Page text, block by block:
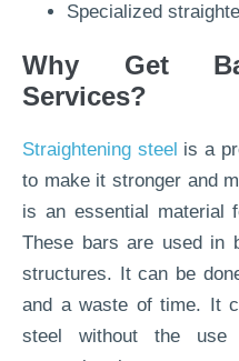
Specialized
Why Get
Services?
Straightening steel is a
to make it stronger and
is an essential material
These bars are used in
structures. It can be
and a waste of time. It
steel without the use